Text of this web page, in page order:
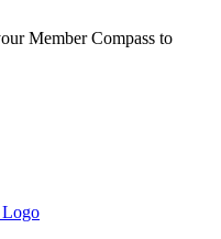
Member Compass to